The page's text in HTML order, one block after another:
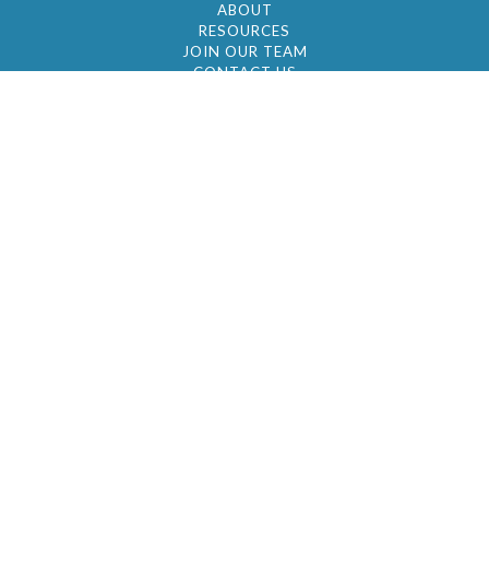
ABOUT
RESOURCES
JOIN OUR TEAM
CONTACT US